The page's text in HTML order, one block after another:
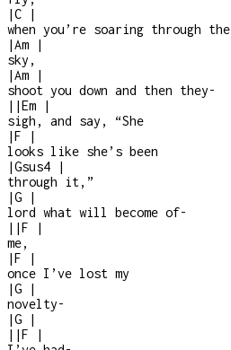
|C
|
when you’re soaring through the
|Am
|
sky,
|Am
|
shoot you down and then they-
| |Em
|
sigh, and say, “She
|F
|
looks like she’s been
|Gsus4
|
through it,”
|G
|
lord what will become of-
| |F
|
me,
|F
|
once I’ve lost my
|G
|
novelty-
|G
|
| |F
|